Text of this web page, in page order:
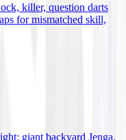
killer, question darts
for mismatched skill,
giant backyard Jenga,